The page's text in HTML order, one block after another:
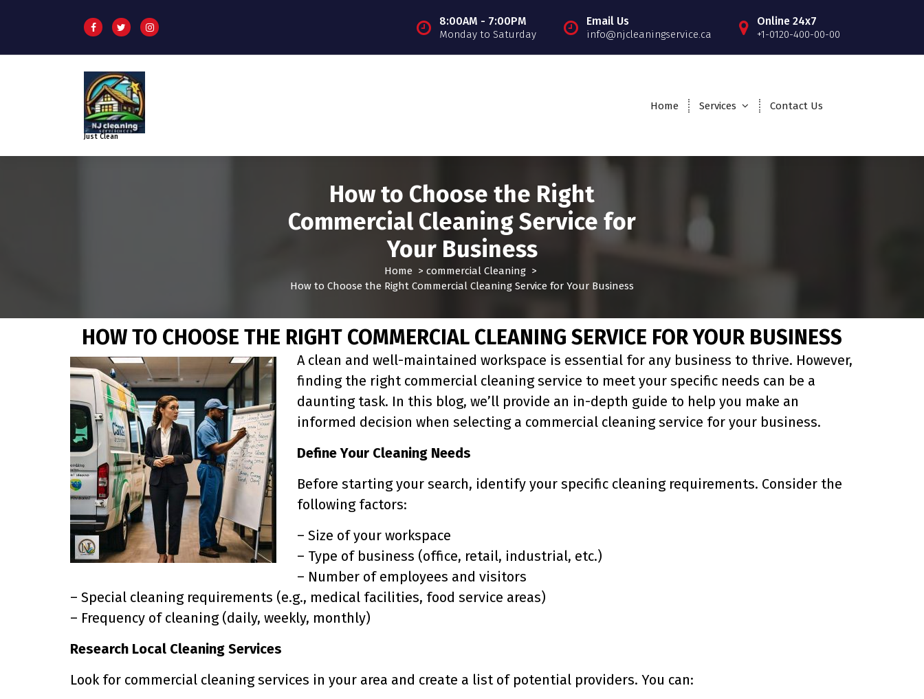
8:00AM - 7:00PM
Monday to Saturday
Email Us
info@njcleaningservice.ca
Online 24x7
+1-0120-400-00-00
Just Clean
Home Services Contact Us
How to Choose the Right
Commercial Cleaning Service for
Your Business
Home > commercial Cleaning >
How to Choose the Right Commercial Cleaning Service for Your Business
HOW TO CHOOSE THE RIGHT COMMERCIAL CLEANING SERVICE FOR YOUR BUSINESS
A clean and well-maintained workspace is essential for any business to thrive. However,
finding the right commercial cleaning service to meet your specific needs can be a
daunting task. In this blog, we’ll provide an in-depth guide to help you make an
informed decision when selecting a commercial cleaning service for your business.
Define Your Cleaning Needs
Before starting your search, identify your specific cleaning requirements. Consider the
following factors:
– Size of your workspace
– Type of business (office, retail, industrial, etc.)
– Number of employees and visitors
– Special cleaning requirements (e.g., medical facilities, food service areas)
– Frequency of cleaning (daily, weekly, monthly)
Research Local Cleaning Services
Look for commercial cleaning services in your area and create a list of potential providers. You can: